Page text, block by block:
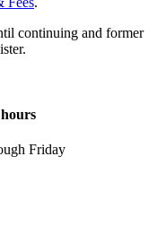
continuing and former
Friday